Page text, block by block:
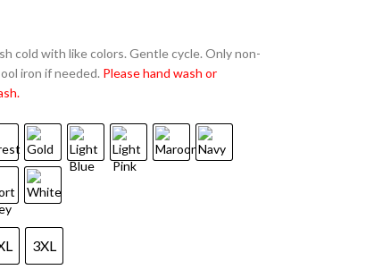
cold with like colors. Gentle cycle. Only non-
iron if needed. Please hand wash or
3XL